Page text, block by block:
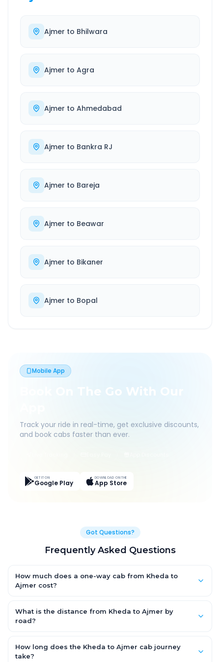
Ajmer to Bhilwara
Ajmer to Agra
Ajmer to Ahmedabad
Ajmer to Bankra RJ
Ajmer to Bareja
Ajmer to Beawar
Ajmer to Bikaner
Ajmer to Bopal
Mobile App
Book On The Go With Our
Track your ride in real-time, get exclusive discounts,
and book cabs faster than ever.
GET IT ON
Google Play
DOWNLOAD ON THE
App Store
Got Questions?
Frequently Asked Questions
How much does a one-way cab from Kheda to
Ajmer cost?
Hatchback, with Sedan and SUV priced a little higher. Every fare
is fixed and all-inclusive — tolls, taxes and driver allowance
What is the distance from Kheda to Ajmer by
road?
road.
How long does the Kheda to Ajmer cab journey
take?